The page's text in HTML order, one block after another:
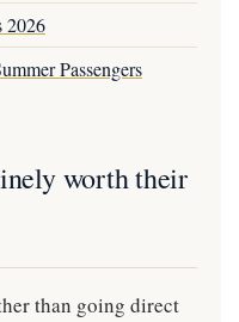
2026
Passengers
worth their
than going direct